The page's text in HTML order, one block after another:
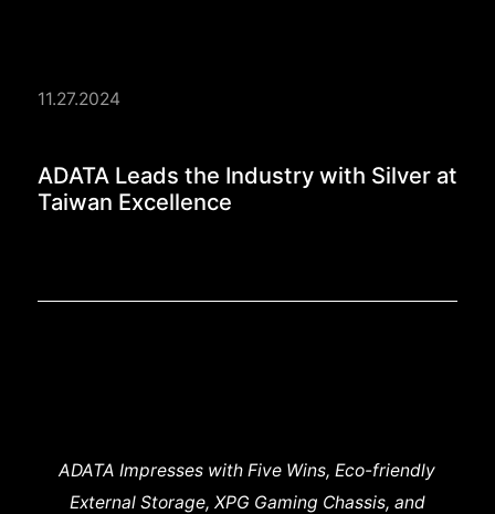
11.27.2024
ADATA Leads the
ADATA Leads the Industry with Silver at
Taiwan Excellence
ADATA Impresses with Five Wins, Eco-friendly
External Storage, XPG Gaming Chassis, and